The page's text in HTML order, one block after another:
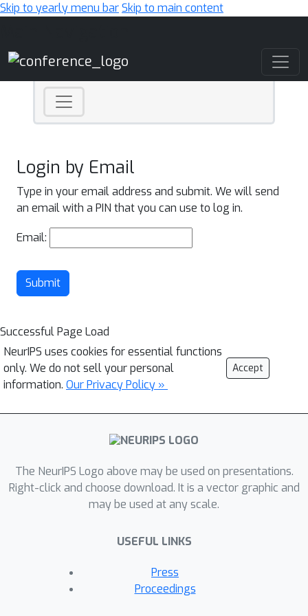
Skip to yearly menu barSkip to main content
Login by Email
Type in your email address and submit. We will send
an email with a PIN that you can use to log in.
Email:
Submit
Successful Page Load
NeurIPS uses cookies for essential functions
only. We do not sell your personal
information. Our Privacy Policy »
Accept
The NeurIPS Logo above may be used on presentations.
Right-click and choose download. It is a vector graphic and
may be used at any scale.
USEFUL LINKS
Press
Proceedings